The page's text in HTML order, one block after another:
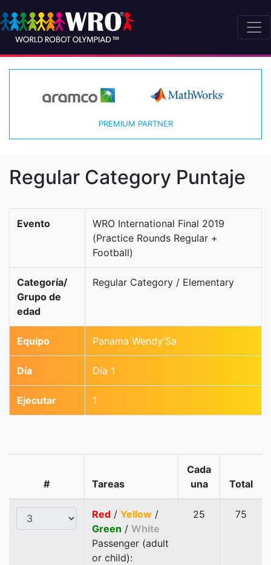
PREMIUM PARTNER
Regular Category Puntaje
Evento
WRO International Final 2019
(Practice Rounds Regular +
Football)
Categoría/
Grupo de
edad
Regular Category / Elementary
Equipo Panama Wendy'Sa
Día Día 1
Ejecutar 1
# Tareas
Cada
una
Total
Red / Yellow /
Green / White
Passenger (adult
or child):
25 75